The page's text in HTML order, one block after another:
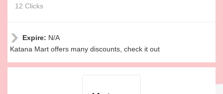
12 Clicks
Expire: N/A
Katana Mart offers many discounts, check it out